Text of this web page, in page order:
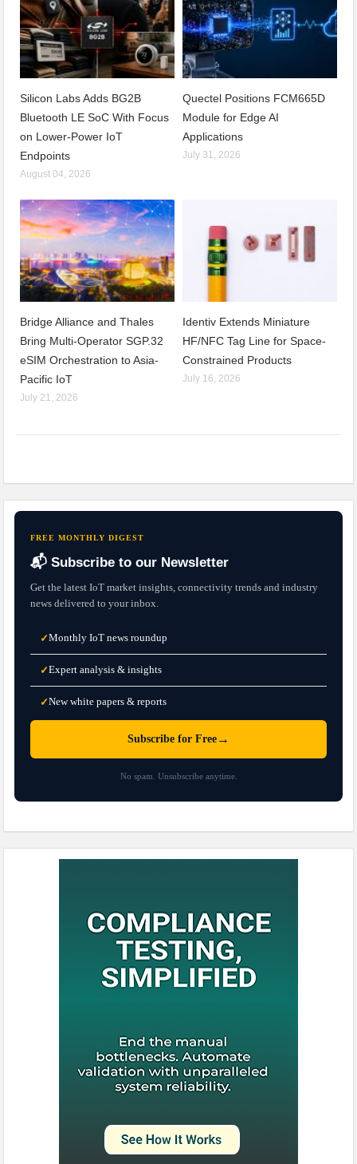
Silicon Labs Adds BG2B
Bluetooth LE SoC With Focus
on Lower-Power IoT
Endpoints
August 04, 2026
Quectel Positions FCM665D
Module for Edge AI
Applications
July 31, 2026
Bridge Alliance and Thales
Bring Multi-Operator SGP.32
eSIM Orchestration to Asia-
Pacific IoT
July 21, 2026
Identiv Extends Miniature
HF/NFC Tag Line for Space-
Constrained Products
July 16, 2026
FREE MONTHLY DIGEST
📬 Subscribe to our Newsletter
Get the latest IoT market insights, connectivity trends and industry
news delivered to your inbox.
✓Monthly IoT news roundup
✓Expert analysis & insights
✓New white papers & reports
Subscribe for Free →
No spam. Unsubscribe anytime.